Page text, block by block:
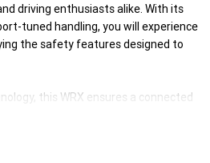
driving enthusiasts alike. With its
tuned handling, you will experience
the safety features designed to
this WRX ensures a connected
The spacious interior
ample room for everyone. Whether